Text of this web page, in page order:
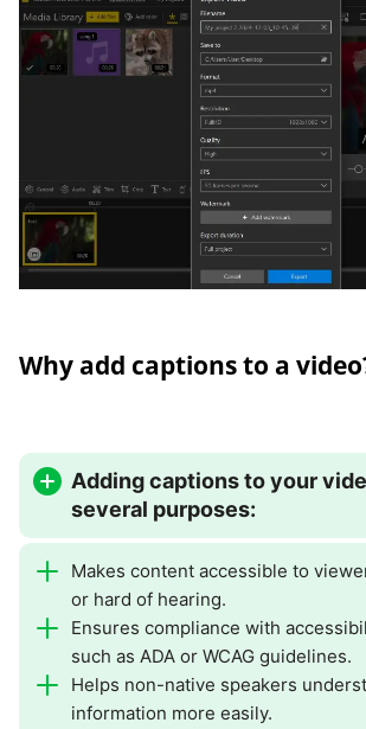
Why add captions to a
Adding captions to your
several purposes:
Makes content accessible to
or hard of hearing.
Ensures compliance with
such as ADA or WCAG guidelines.
Helps non-native speakers
information more easily.